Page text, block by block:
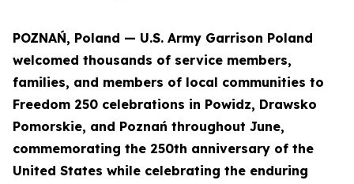
POZNAŃ, Poland — U.S. Army Garrison Poland
welcomed thousands of service members,
families, and members of local communities to
Freedom 250 celebrations in Powidz, Drawsko
Pomorskie, and Poznań throughout June,
commemorating the 250th anniversary of the
United States while celebrating the enduring